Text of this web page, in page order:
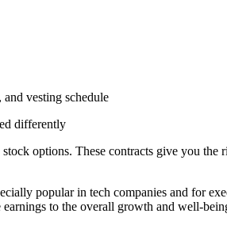
vesting schedule
differently
options. These contracts give you
popular in tech companies and for
to the overall growth and well-